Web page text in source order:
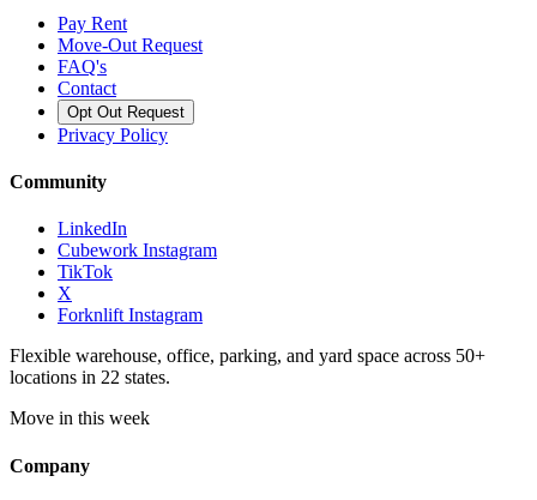
Pay Rent
Move-Out Request
FAQ's
Contact
Opt Out Request
Privacy Policy
Community
LinkedIn
Cubework Instagram
TikTok
X
Forknlift Instagram
Flexible warehouse, office, parking, and yard space across 50+
locations in 22 states.
Move in this week
Company